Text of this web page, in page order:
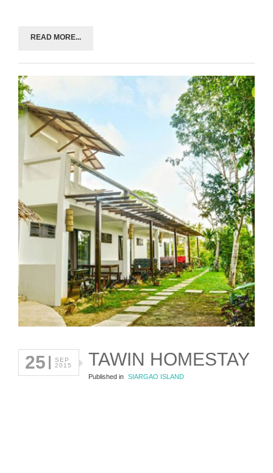
READ MORE...
25
SEP
2015
TAWIN HOMESTAY
Published in SIARGAO ISLAND